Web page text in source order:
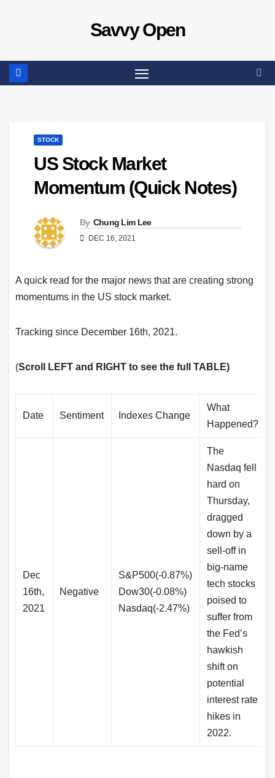
Savvy Open
STOCK
US Stock Market
Momentum (Quick Notes)
By Chung Lim Lee
DEC 16, 2021
A quick read for the major news that are creating strong
momentums in the US stock market.
Tracking since December 16th, 2021.
(Scroll LEFT and RIGHT to see the full TABLE)
Date Sentiment Indexes Change
What
Happened?
Dec
16th,
2021
Negative
S&P500(-0.87%)
Dow30(-0.08%)
Nasdaq(-2.47%)
The
Nasdaq fell
hard on
Thursday,
dragged
down by a
sell-off in
big-name
tech stocks
poised to
suffer from
the Fed’s
hawkish
shift on
potential
interest rate
hikes in
2022.